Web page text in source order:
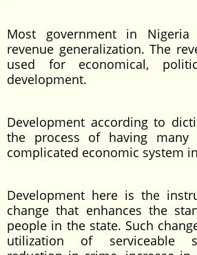
Most government in
revenue generalization. The
used for economical,
development.
Development according to
the process of having many
complicated economic system
Development here is the
change that enhances the
people in the state. Such
utilization of serviceable